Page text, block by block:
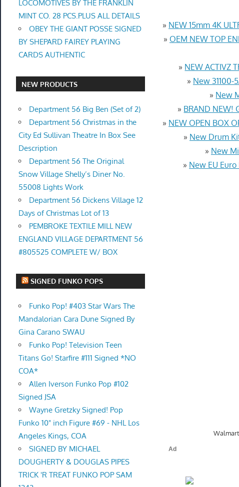
» NEW 15mm 4K
» OEM NEW TOP
» NEW ACTIVZ
» New 31100-
» New
» BRAND NEW!
» NEW OPEN BOX
» New Drum
» New
» New EU
LOCOMOTIVES BY THE FRANKLIN
MINT CO. 28 PCS.PLUS ALL DETAILS
OBEY THE GIANT POSSE SIGNED
BY SHEPARD FAIREY PLAYING
CARDS AUTHENTIC
NEW PRODUCTS
Department 56 Big Ben (Set of 2)
Department 56 Christmas in the
City Ed Sullivan Theatre In Box See
Description
Department 56 The Original
Snow Village Shelly’s Diner No.
55008 Lights Work
Department 56 Dickens Village 12
Days of Christmas Lot of 13
PEMBROKE TEXTILE MILL NEW
ENGLAND VILLAGE DEPARTMENT 56
#805525 COMPLETE W/ BOX
SIGNED FUNKO POPS
Funko Pop! #403 Star Wars The
Mandalorian Cara Dune Signed By
Gina Carano SWAU
Funko Pop! Television Teen
Titans Go! Starfire #111 Signed *NO
COA*
Allen Iverson Funko Pop #102
Signed JSA
Wayne Gretzky Signed! Pop
Funko 10" inch Figure #69 - NHL Los
Angeles Kings, COA
SIGNED BY MICHAEL
DOUGHERTY & DOUGLAS PIPES
TRICK 'R TREAT FUNKO POP SAM